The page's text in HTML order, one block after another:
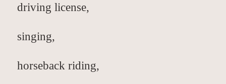
driving license,
singing,
horseback riding,